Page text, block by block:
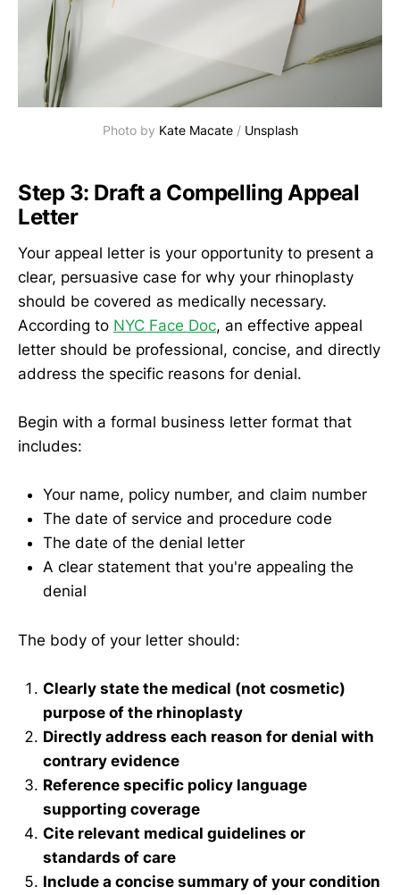
Photo by Kate Macate / Unsplash
Step 3: Draft a Compelling Appeal
Letter
Your appeal letter is your opportunity to present a
clear, persuasive case for why your rhinoplasty
should be covered as medically necessary.
According to NYC Face Doc, an effective appeal
letter should be professional, concise, and directly
address the specific reasons for denial.
Begin with a formal business letter format that
includes:
Your name, policy number, and claim number
The date of service and procedure code
The date of the denial letter
A clear statement that you're appealing the
denial
The body of your letter should:
Clearly state the medical (not cosmetic)
purpose of the rhinoplasty
Directly address each reason for denial with
contrary evidence
Reference specific policy language
supporting coverage
Cite relevant medical guidelines or
standards of care
Include a concise summary of your condition